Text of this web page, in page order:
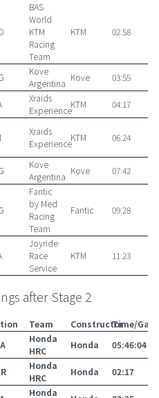
BAS
World
KTM
Racing
Team
KTM 02:58
Kove
Argentina
Kove 03:55
Xraids
Experience
KTM 04:17
Xraids
Experience
KTM 06:24
Kove
Argentina
Kove 07:42
Fantic
by Med
Racing
Team
Fantic 09:28
Joyride
Race
Service
KTM 11:23
after Stage 2
Team ConstructorTime/Gap
Honda
HRC
Honda 05:46:04
Honda
HRC
Honda 02:17
Honda